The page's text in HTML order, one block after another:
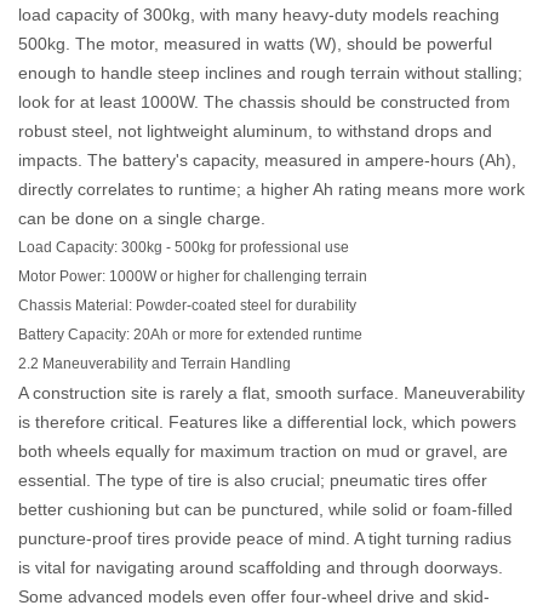
load capacity of 300kg, with many heavy-duty models reaching
500kg. The motor, measured in watts (W), should be powerful
enough to handle steep inclines and rough terrain without stalling;
look for at least 1000W. The chassis should be constructed from
robust steel, not lightweight aluminum, to withstand drops and
impacts. The battery's capacity, measured in ampere-hours (Ah),
directly correlates to runtime; a higher Ah rating means more work
can be done on a single charge.
Load Capacity: 300kg - 500kg for professional use
Motor Power: 1000W or higher for challenging terrain
Chassis Material: Powder-coated steel for durability
Battery Capacity: 20Ah or more for extended runtime
2.2 Maneuverability and Terrain Handling
A construction site is rarely a flat, smooth surface. Maneuverability
is therefore critical. Features like a differential lock, which powers
both wheels equally for maximum traction on mud or gravel, are
essential. The type of tire is also crucial; pneumatic tires offer
better cushioning but can be punctured, while solid or foam-filled
puncture-proof tires provide peace of mind. A tight turning radius
is vital for navigating around scaffolding and through doorways.
Some advanced models even offer four-wheel drive and skid-